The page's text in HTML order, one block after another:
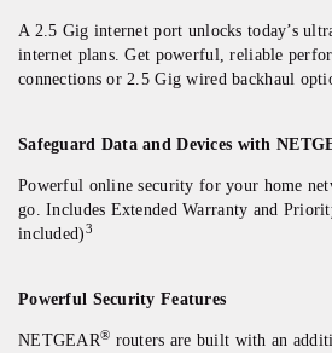
A 2.5 Gig internet port unlocks today’s
internet plans. Get powerful, reliable
connections or 2.5 Gig wired backhaul
Safeguard Data and Devices with
Powerful online security for your home
go. Includes Extended Warranty and
included)3
Powerful Security Features
NETGEAR® routers are built with an